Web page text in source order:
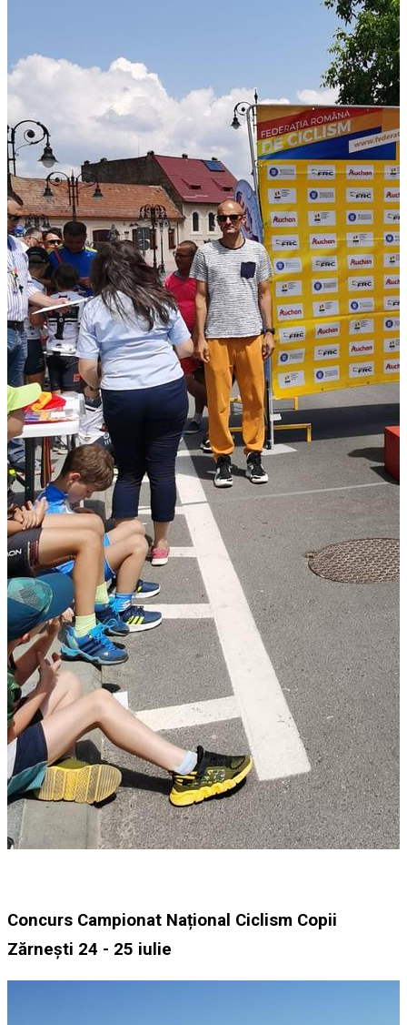
Concurs Campionat Național Ciclism Copii
Zărnești 24 - 25 iulie